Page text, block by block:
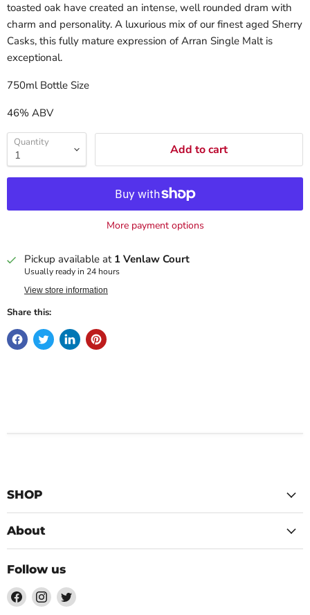
toasted oak have created an intense, well rounded dram with
charm and personality. A luxurious mix of our finest aged Sherry
Casks, this fully mature expression of Arran Single Malt is
exceptional.
750ml Bottle Size
46% ABV
Quantity Add to cart
More payment options
Pickup available at 1 Venlaw Court
Usually ready in 24 hours
View store information
Share this:
SHOP
About
Follow us
Find
us
Find
us
Find